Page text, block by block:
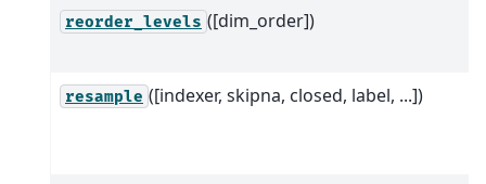
reorder_levels ([dim_order])
resample ([indexer, skipna, closed, label, ...])